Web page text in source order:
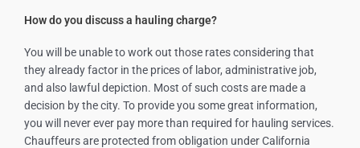
How do you discuss a hauling charge?
You will be unable to work out those rates considering that
they already factor in the prices of labor, administrative job,
and also lawful depiction. Most of such costs are made a
decision by the city. To provide you some great information,
you will never ever pay more than required for hauling services.
Chauffeurs are protected from obligation under California